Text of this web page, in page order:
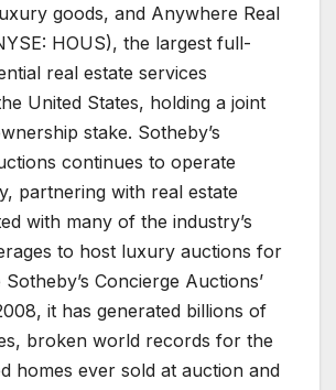
goods, and Anywhere Real
HOUS), the largest full-
real estate services
United States, holding a joint
stake. Sotheby’s
continues to operate
partnering with real estate
with many of the industry’s
to host luxury auctions for
Concierge Auctions’
it has generated billions of
broken world records for the
homes ever sold at auction and